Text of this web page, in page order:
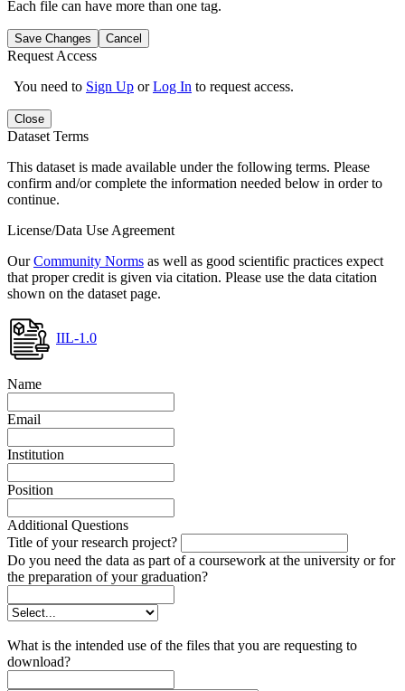
Each file can have more than one tag.
Save Changes Cancel
Request Access
You need to Sign Up orLog In to request access.
Close
Dataset Terms
This dataset is made available under the following terms. Please
confirm and/or complete the information needed below in order to
continue.
License/Data Use Agreement
OurCommunity Norms as well as good scientific practices expect
that proper credit is given via citation. Please use the data citation
shown on the dataset page.
IIL-1.0
Name
Email
Institution
Position
Additional Questions
Title of your research project?
Do you need the data as part of a coursework at the university or for
the preparation of your graduation?
What is the intended use of the files that you are requesting to
download?